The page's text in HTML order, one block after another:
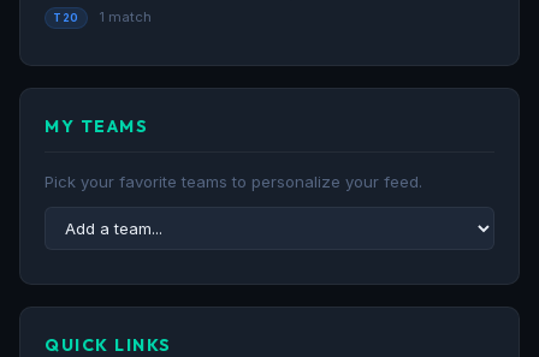
T20 1 match
MY TEAMS
Pick your favorite teams to personalize your feed.
QUICK LINKS